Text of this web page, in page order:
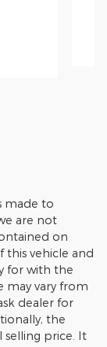
made to
are not
on
this vehicle and
for with the
may vary from
dealer for
the
selling price. It